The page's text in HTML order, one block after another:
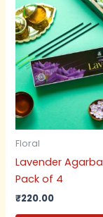
Floral
Lavender
Pack of 4
₹220.00